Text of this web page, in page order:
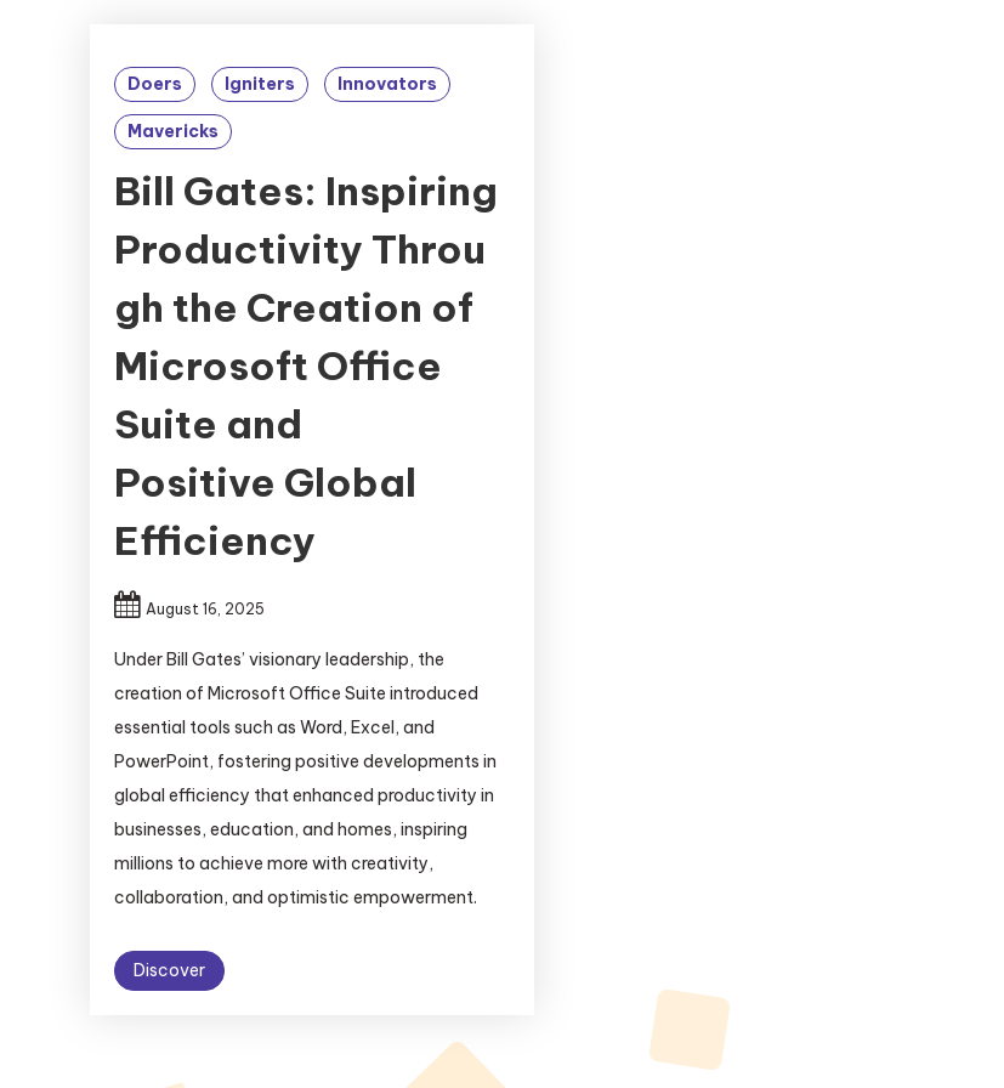
Doers Igniters Innovators
Mavericks
Bill Gates: Inspiring
Productivity Throu
gh the Creation of
Microsoft Office
Suite and
Positive Global
Efficiency
August 16, 2025
Under Bill Gates’ visionary leadership, the
creation of Microsoft Office Suite introduced
essential tools such as Word, Excel, and
PowerPoint, fostering positive developments in
global efficiency that enhanced productivity in
businesses, education, and homes, inspiring
millions to achieve more with creativity,
collaboration, and optimistic empowerment.
Discover